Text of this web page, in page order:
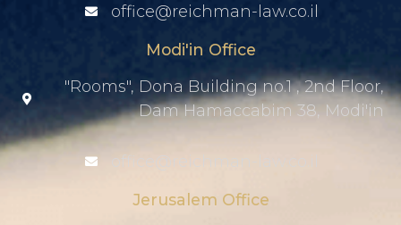
office@reichman-law.co.il
Modi'in Office
"Rooms", Dona Building no.1 , 2nd Floor,
Dam Hamaccabim 38, Modi'in
office@reichman-law.co.il
Jerusalem Office